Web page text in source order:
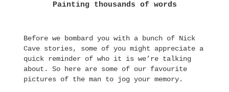
Painting thousands of words
Before we bombard you with a bunch of Nick
Cave stories, some of you might appreciate a
quick reminder of who it is we’re talking
about. So here are some of our favourite
pictures of the man to jog your memory.